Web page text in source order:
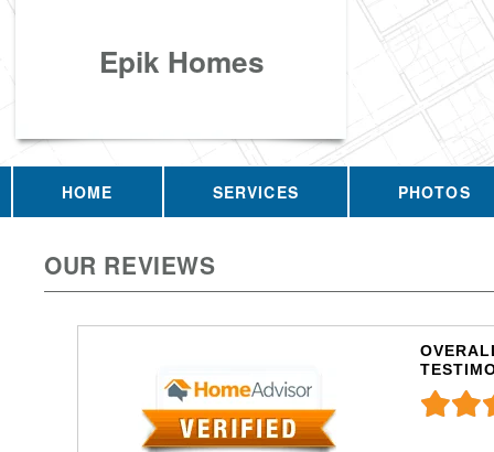
Epik Homes
HOME SERVICES PHOTOS
OUR REVIEWS